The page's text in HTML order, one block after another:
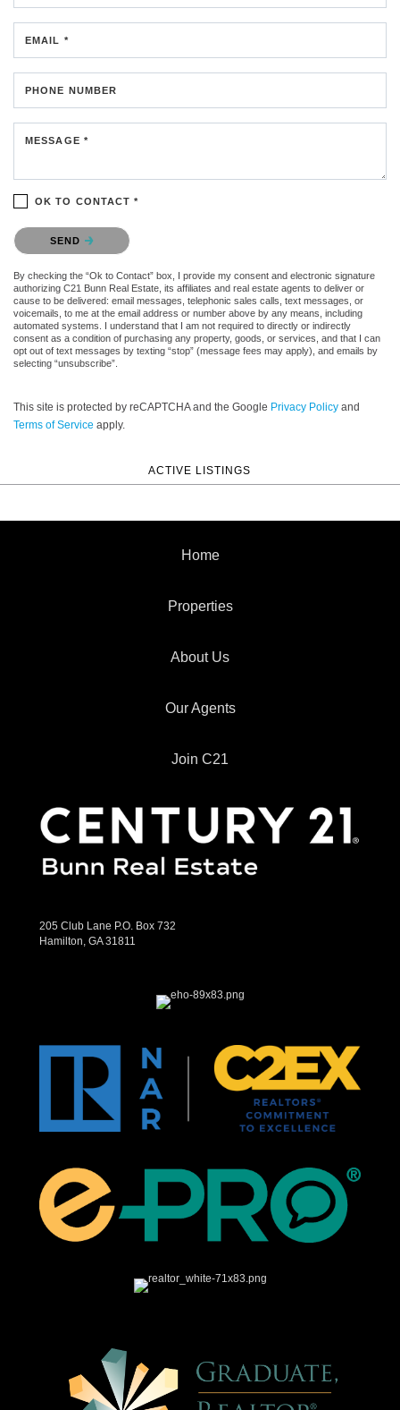
EMAIL *
PHONE NUMBER
MESSAGE *
OK TO CONTACT *
Please confirm that you are not a robot.
SEND
By checking the “Ok to Contact” box, I provide my consent and electronic signature
authorizing C21 Bunn Real Estate, its affiliates and real estate agents to deliver or
cause to be delivered: email messages, telephonic sales calls, text messages, or
voicemails, to me at the email address or number above by any means, including
automated systems. I understand that I am not required to directly or indirectly
consent as a condition of purchasing any property, goods, or services, and that I can
opt out of text messages by texting “stop” (message fees may apply), and emails by
selecting “unsubscribe”.
This site is protected by reCAPTCHA and the Google Privacy Policy and
Terms of Service apply.
ACTIVE LISTINGS
Home
Properties
About Us
Our Agents
Join C21
205 Club Lane P.O. Box 732
Hamilton, GA 31811